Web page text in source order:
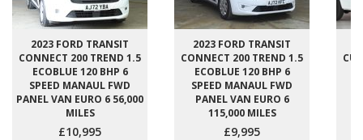
2023 FORD TRANSIT
CONNECT 200 TREND 1.5
ECOBLUE 120 BHP 6
SPEED MANAUL FWD
PANEL VAN EURO 6 56,000
MILES
£10,995
2023 FORD TRANSIT
CONNECT 200 TREND 1.5
ECOBLUE 120 BHP 6
SPEED MANAUL FWD
PANEL VAN EURO 6
115,000 MILES
£9,995